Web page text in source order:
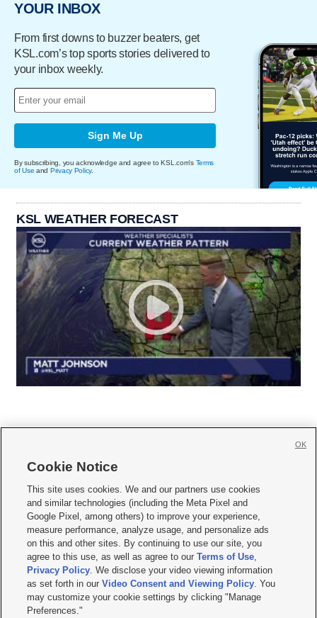
YOUR INBOX
From first downs to buzzer beaters, get
KSL.com’s top sports stories delivered to
your inbox weekly.
Sign Me Up
By subscribing, you acknowledge and agree to KSL.com's Terms
of Use and Privacy Policy.
KSL WEATHER FORECAST
     
Mobile Apps| Newsletter|Advertise|Contact Us|Careers with KSL.com
Terms of use Privacy Statement| Video Consent Viewing Policy
Do Not Sell or Share My Data|EEO Public File Report| KSL-TV FCC Public File
KSL FM Radio FCC Public File|KSL AM Radio FCC Public File |FCC Applications
Closed Captioning Assistance
© 2026KSL Media| KSL Broadcasting Salt Lake City UT | Site hosted & managed
by KSL Media - a Deseret Media Company
Cookie Notice
This site uses cookies. We and our partners use cookies
and similar technologies (including the Meta Pixel and
Google Pixel, among others) to improve your experience,
measure performance, analyze usage, and personalize ads
on this and other sites. By continuing to use our site, you
agree to this use, as well as agree to ourTerms of Use,
Privacy Policy. We disclose your video viewing information
as set forth in ourVideo Consent and Viewing Policy. You
may customize your cookie settings by clicking "Manage
Preferences."
OK